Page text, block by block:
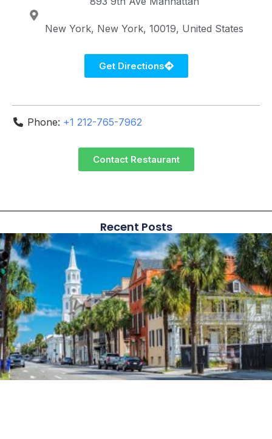
New York New York 10019 United States
Get Directions
Phone: +1 212-765-7962
Contact Restaurant
Recent Posts